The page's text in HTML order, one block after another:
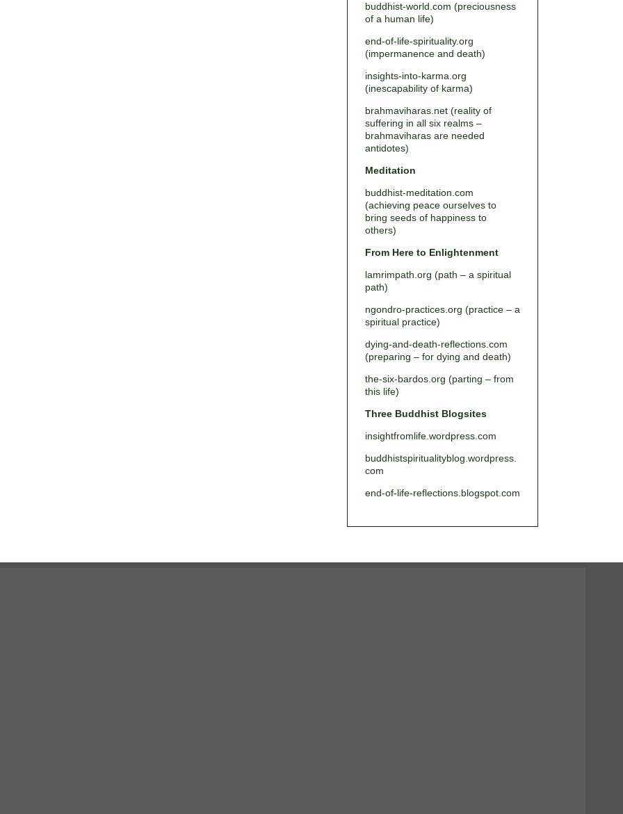
buddhist-world.com (preciousness
of a human life)
end-of-life-spirituality.org
(impermanence and death)
insights-into-karma.org
(inescapability of karma)
brahmaviharas.net (reality of
suffering in all six realms –
brahmaviharas are needed
antidotes)
Meditation
buddhist-meditation.com
(achieving peace ourselves to
bring seeds of happiness to
others)
From Here to Enlightenment
lamrimpath.org (path – a spiritual
path)
ngondro-practices.org (practice – a
spiritual practice)
dying-and-death-reflections.com
(preparing – for dying and death)
the-six-bardos.org (parting – from
this life)
Three Buddhist Blogsites
insightfromlife.wordpress.com
buddhistspiritualityblog.wordpress.
com
end-of-life-reflections.blogspot.com